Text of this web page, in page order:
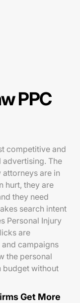
PPC
competitive and
advertising. The
are in
hurt, they are
they need
search intent
Personal Injury
are
campaigns
the personal
budget without
Get More